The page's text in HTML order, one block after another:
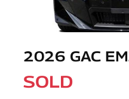
2026 GAC
SOLD